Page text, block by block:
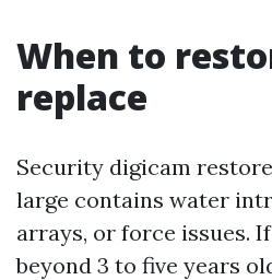
When to
replace
Security digicam
large contains water
arrays, or force issues.
beyond 3 to five years